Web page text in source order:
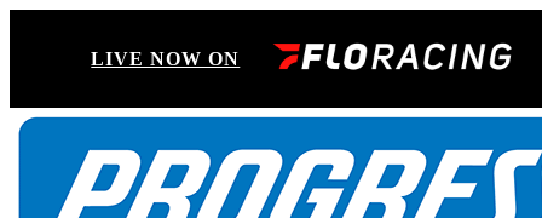
LIVE NOW ON